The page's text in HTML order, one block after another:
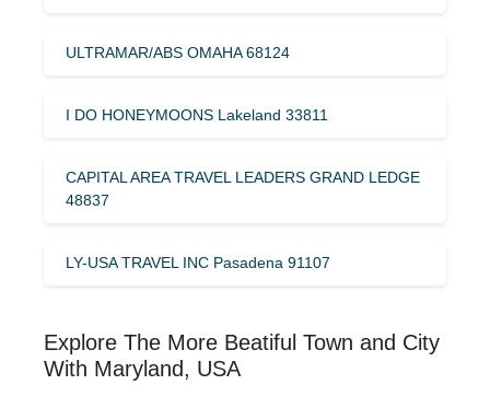
ULTRAMAR/ABS OMAHA 68124
I DO HONEYMOONS Lakeland 33811
CAPITAL AREA TRAVEL LEADERS GRAND LEDGE
48837
LY-USA TRAVEL INC Pasadena 91107
Explore The More Beatiful Town and City
With Maryland, USA